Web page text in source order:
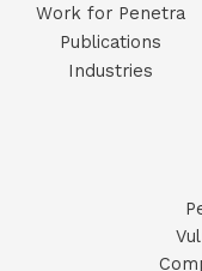
Work for Penetra
Publications
Industries